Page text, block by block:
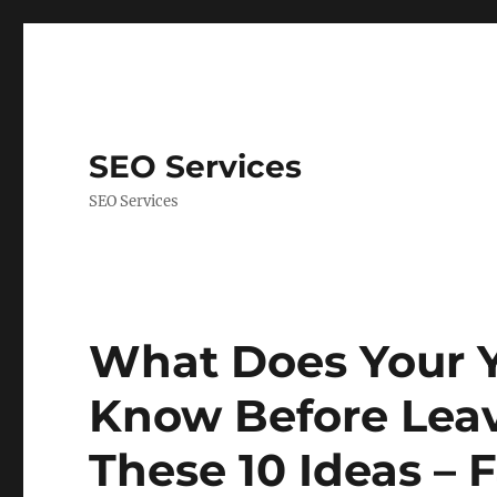
SEO Services
SEO Services
What Does Your
Know Before
These 10 Ideas –